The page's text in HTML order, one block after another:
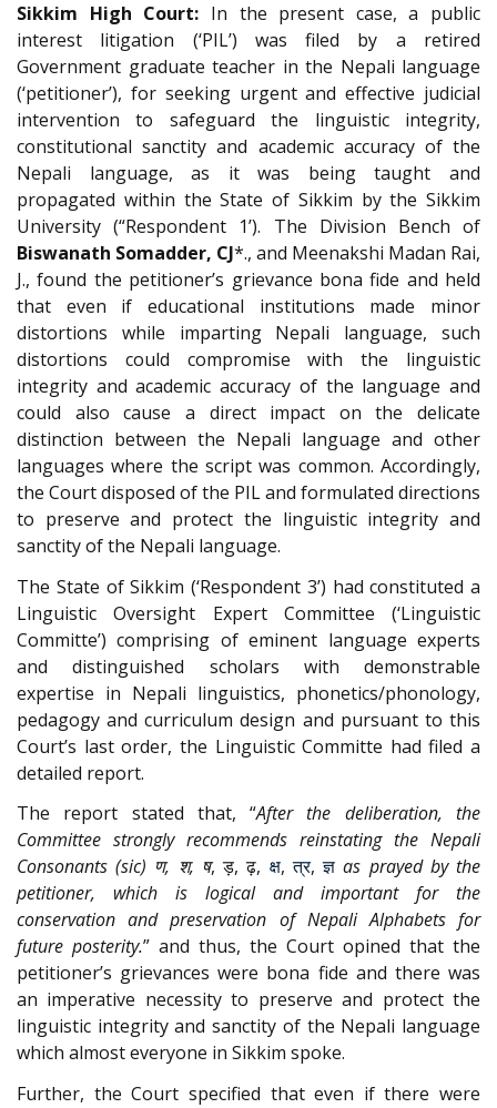
Sikkim High Court: In the present case, a public
interest litigation (‘PIL’) was filed by a retired
Government graduate teacher in the Nepali language
(‘petitioner’), for seeking urgent and effective judicial
intervention to safeguard the linguistic integrity,
constitutional sanctity and academic accuracy of the
Nepali language, as it was being taught and
propagated within the State of Sikkim by the Sikkim
University (“Respondent 1’). The Division Bench of
Biswanath Somadder, CJ*., and Meenakshi Madan Rai,
J., found the petitioner’s grievance bona fide and held
that even if educational institutions made minor
distortions while imparting Nepali language, such
distortions could compromise with the linguistic
integrity and academic accuracy of the language and
could also cause a direct impact on the delicate
distinction between the Nepali language and other
languages where the script was common. Accordingly,
the Court disposed of the PIL and formulated directions
to preserve and protect the linguistic integrity and
sanctity of the Nepali language.
The State of Sikkim (‘Respondent 3’) had constituted a
Linguistic Oversight Expert Committee (‘Linguistic
Committe’) comprising of eminent language experts
and distinguished scholars with demonstrable
expertise in Nepali linguistics, phonetics/phonology,
pedagogy and curriculum design and pursuant to this
Court’s last order, the Linguistic Committe had filed a
detailed report.
The report stated that, “After the deliberation, the
Committee strongly recommends reinstating the Nepali
Consonants (sic) ण, श, ष, ड़, ढ़, क्ष,त्र,ज्ञ as prayed by the
petitioner, which is logical and important for the
conservation and preservation of Nepali Alphabets for
future posterity.” and thus, the Court opined that the
petitioner’s grievances were bona fide and there was
an imperative necessity to preserve and protect the
linguistic integrity and sanctity of the Nepali language
which almost everyone in Sikkim spoke.
Further, the Court specified that even if there were